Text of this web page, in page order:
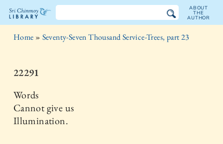
The
Chinmoy
Library
ABOUT
THE
AUTHOR
Home » Seventy-Seven Thousand Service-Trees, part 23
22291
Words
Cannot give us
Illumination.